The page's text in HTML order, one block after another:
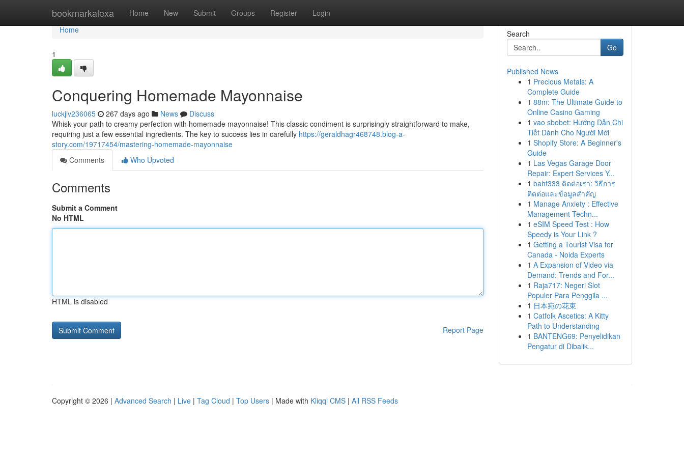
bookmarkalexa Home New Submit Groups Register Login
Home
Home
1
Conquering Homemade Mayonnaise
luckjiv236065 267 days ago News
Discuss
Whisk your path to creamy perfection with homemade mayonnaise! This classic condiment is surprisingly straightforward to make,
requiring just a few essential ingredients. The key to success lies in carefully https://geraldhagr468748.blog-a-
story.com/19717454/mastering-homemade-mayonnaise
Comments
Who Upvoted
Comments
Submit a Comment
No HTML
HTML is disabled
Report Page
Search
Go
Published News
1 Precious Metals: A
Complete Guide
1 88m: The Ultimate Guide to
Online Casino Gaming
1 vao sbobet: Hướng Dẫn Chi
Tiết Dành Cho Người Mới
1 Shopify Store: A Beginner's
Guide
1 Las Vegas Garage Door
Repair: Expert Services Y...
1 baht333 ติดต่อเรา: วิธีการ
ติดต่อและข้อมูลสำคัญ
1 Manage Anxiety : Effective
Management Techn...
1 eSIM Speed Test : How
Speedy is Your Link ?
1 Getting a Tourist Visa for
Canada - Noida Experts
1 A Expansion of Video via
Demand: Trends and For...
1 Raja717: Negeri Slot
Populer Para Penggila ...
1 日本宛の花束
1 Catfolk Ascetics: A Kitty
Path to Understanding
1 BANTENG69: Penyelidikan
Pengatur di Dibalik...
Copyright © 2026 | Advanced Search | Live | Tag Cloud | Top Users | Made with Kliqqi CMS | All RSS Feeds